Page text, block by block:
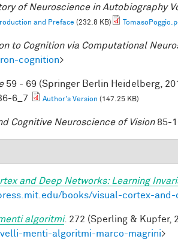
of Neuroscience in Autobiography
and Preface (232.8 KB)
to Cognition via Computational
cognition>
59 - 69 (Springer Berlin Heidelberg,
6_7
Author's Version (147.25 KB)
Cognitive Neuroscience of Vision85-
and Deep Networks: Learning
books/visual-cortex-
algoritmi. 272 (Sperling & Kupfer,
menti-algoritmi-marco-magrini>